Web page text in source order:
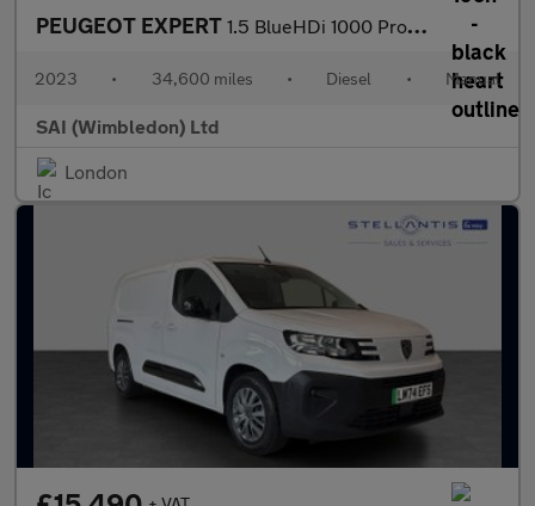
PEUGEOT EXPERT 1.5 BlueHDi 1000 Professional Premium +
2023 • 34,600 miles • Diesel • Manual
SAI (Wimbledon) Ltd
London